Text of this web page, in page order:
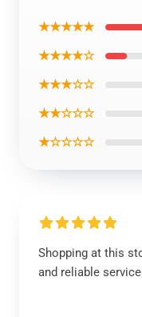
★★★★★
★★★★☆
★★★☆☆
★★☆☆☆
★☆☆☆☆
Shopping at this
and reliable